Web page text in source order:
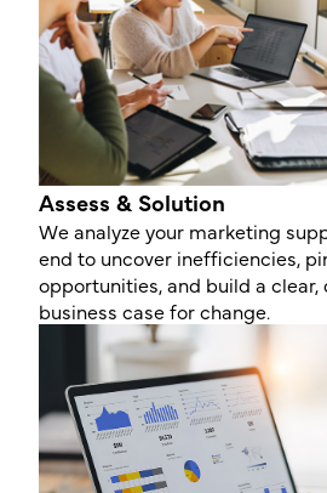
Assess & Solution
We analyze your marketing
end to uncover inefficiencies,
opportunities, and build a
business case for change.